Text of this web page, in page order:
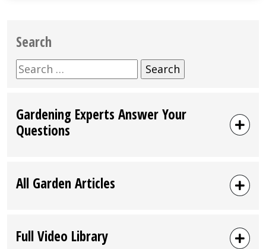
Search
Search
for:
Gardening Experts Answer Your
Questions
All Garden Articles
Full Video Library